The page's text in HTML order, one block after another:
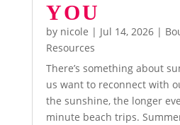
YOU
by nicole | Jul 14, 2026|
Resources
There’s something about
us want to reconnect with
the sunshine, the longer
minute beach trips.